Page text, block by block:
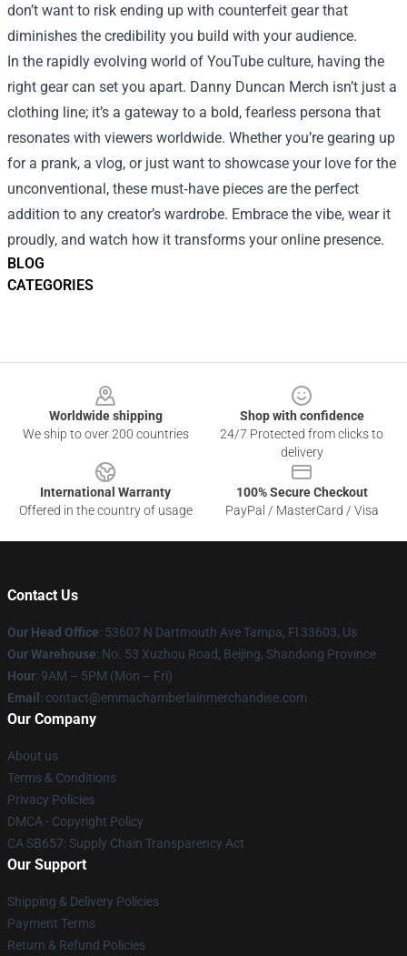
BLOG
CATEGORIES
don’t want to risk ending up with counterfeit gear that
diminishes the credibility you build with your audience.
In the rapidly evolving world of YouTube culture, having the
right gear can set you apart. Danny Duncan Merch isn’t just a
clothing line; it’s a gateway to a bold, fearless persona that
resonates with viewers worldwide. Whether you’re gearing up
for a prank, a vlog, or just want to showcase your love for the
unconventional, these must‑have pieces are the perfect
addition to any creator’s wardrobe. Embrace the vibe, wear it
proudly, and watch how it transforms your online presence.
Worldwide shipping
We ship to over 200 countries
Shop with confidence
24/7 Protected from clicks to
delivery
International Warranty
Offered in the country of usage
100% Secure Checkout
PayPal / MasterCard / Visa
Contact Us
Our Head Office: 53607 N Dartmouth Ave Tampa, Fl 33603, Us
Our Warehouse: No. 53 Xuzhou Road, Beijing, Shandong Province
Hour: 9AM – 5PM (Mon – Fri)
Email : contact@emmachamberlainmerchandise.com
Our Company
About us
Terms & Conditions
Privacy Policies
DMCA - Copyright Policy
CA SB657: Supply Chain Transparency Act
Our Support
Shipping & Delivery Policies
Payment Terms
Return & Refund Policies